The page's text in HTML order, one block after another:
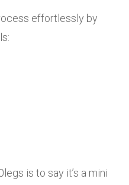
effortlessly by
is to say it’s a mini